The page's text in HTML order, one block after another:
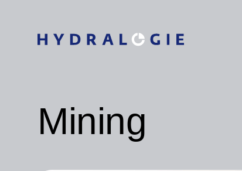
Mining